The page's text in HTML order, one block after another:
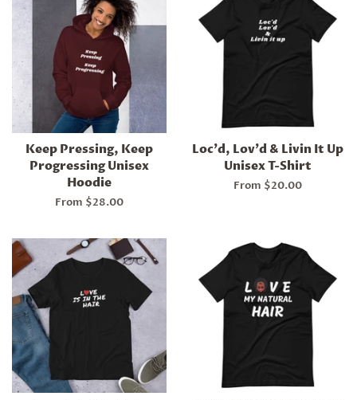
Keep Pressing, Keep
Progressing Unisex
Hoodie
From $28.00
Loc'd, Lov'd & Livin It Up
Unisex T-Shirt
From $20.00